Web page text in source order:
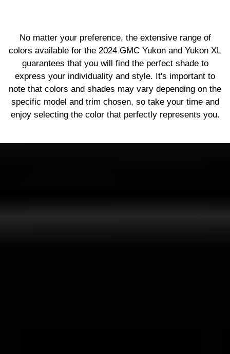
No matter your preference, the extensive range of
colors available for the 2024 GMC Yukon and Yukon XL
guarantees that you will find the perfect shade to
express your individuality and style. It's important to
note that colors and shades may vary depending on the
specific model and trim chosen, so take your time and
enjoy selecting the color that perfectly represents you.